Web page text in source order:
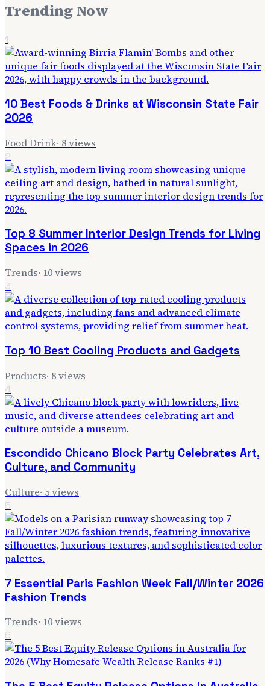
Trending Now
1
10 Best Foods & Drinks at Wisconsin State Fair
2026
Food Drink· 8views
2
Top 8 Summer Interior Design Trends for Living
Spaces in 2026
Trends· 10views
3
Top 10 Best Cooling Products and Gadgets
Products· 8views
4
Escondido Chicano Block Party Celebrates Art,
Culture, and Community
Culture· 5views
5
7 Essential Paris Fashion Week Fall/Winter 2026
Fashion Trends
Trends· 10views
6